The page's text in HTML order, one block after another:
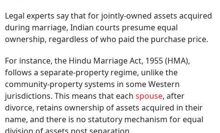
Legal experts say that for jointly-owned assets acquired
during marriage, Indian courts presume equal
ownership, regardless of who paid the purchase price.
For instance, the Hindu Marriage Act, 1955 (HMA),
follows a separate-property regime, unlike the
community-property systems in some Western
jurisdictions. This means that each spouse, after
divorce, retains ownership of assets acquired in their
name, and there is no statutory mechanism for equal